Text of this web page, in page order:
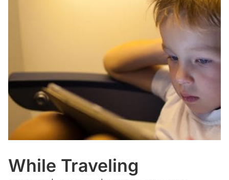
While Traveling